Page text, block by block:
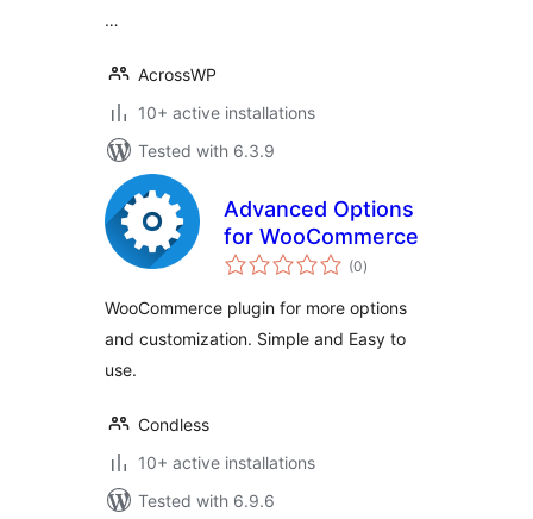
…
AcrossWP
10+ active installations
Tested with 6.3.9
Advanced Options
for WooCommerce
(0total
ratings
)
WooCommerce plugin for more options
and customization. Simple and Easy to
use.
Condless
10+ active installations
Tested with 6.9.6